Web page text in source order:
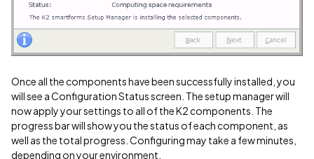
Once all the components have been successfully installed, you
will see a Configuration Status screen. The setup manager will
now apply your settings to all of the K2 components. The
progress bar will show you the status of each component, as
well as the total progress. Configuring may take a few minutes,
depending on your environment.